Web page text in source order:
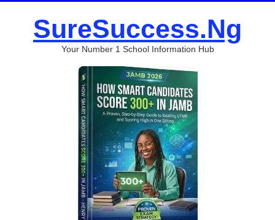
SureSuccess.Ng
Your Number 1 School Information Hub